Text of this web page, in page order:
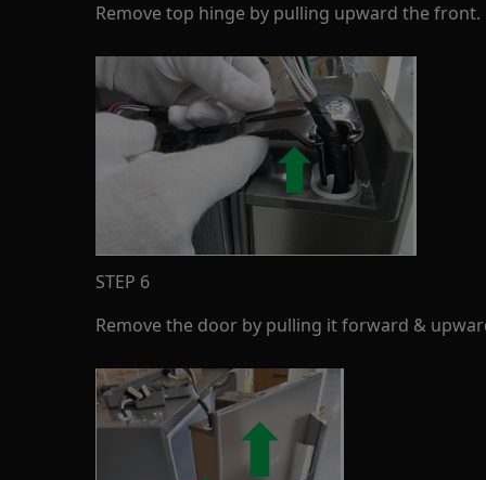
Remove top hinge by pulling upward the front.
STEP 6
Remove the door by pulling it forward &